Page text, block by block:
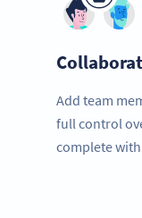
Add team
full control
complete